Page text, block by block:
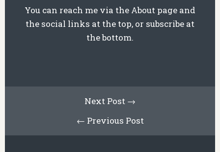
You can reach me via the About page and
the social links at the top, or subscribe at
the bottom.
Next Post →
← Previous Post